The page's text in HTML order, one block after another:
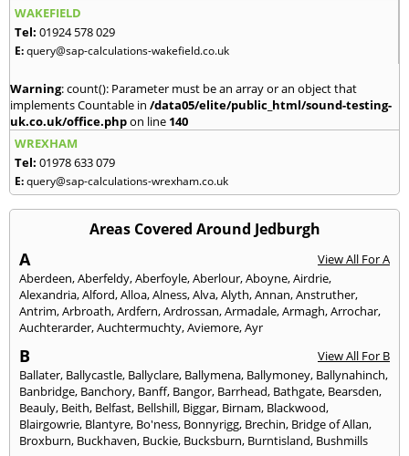
WAKEFIELD
Tel: 01924 578 029
E:query@sap-calculations-wakefield.co.uk
Warning: count(): Parameter must be an array or an object that
implements Countable in /data05/elite/public_html/sound-testing-
uk.co.uk/office.phpon line 140
WREXHAM
Tel: 01978 633 079
E:query@sap-calculations-wrexham.co.uk
Areas Covered Around Jedburgh
A
View All For A
Aberdeen,Aberfeldy,Aberfoyle,Aberlour,Aboyne,Airdrie,
Alexandria,Alford,Alloa,Alness,Alva,Alyth,Annan,Anstruther,
Antrim,Arbroath,Ardfern,Ardrossan,Armadale,Armagh,Arrochar,
Auchterarder,Auchtermuchty,Aviemore,Ayr
B
View All For B
Ballater, Ballycastle, Ballyclare, Ballymena, Ballymoney, Ballynahinch,
Banbridge, Banchory, Banff, Bangor, Barrhead, Bathgate, Bearsden,
Beauly, Beith, Belfast, Bellshill, Biggar, Birnam, Blackwood,
Blairgowrie, Blantyre, Bo'ness, Bonnyrigg, Brechin, Bridge of Allan,
Broxburn, Buckhaven, Buckie, Bucksburn, Burntisland, Bushmills